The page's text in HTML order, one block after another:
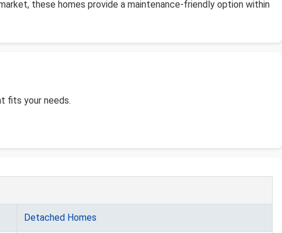
these homes provide a maintenance-friendly option within
fits your needs.
Detached Homes